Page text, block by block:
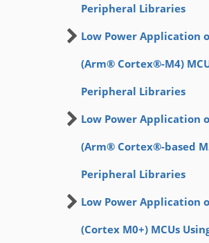
Peripheral Libraries
Low Power Application
(Arm® Cortex®-M4)
Peripheral Libraries
Low Power Application
(Arm® Cortex®-based
Peripheral Libraries
Low Power Application
(Cortex M0+) MCUs